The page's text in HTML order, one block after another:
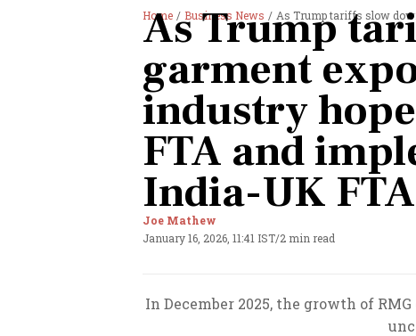
Home Business News As Trump tariffs slow down
As Trump
garment
industry
FTA and
India-UK FTA
Joe Mathew
January 16, 2026, 11:41 IST/2 min read
In December 2025, the growth of